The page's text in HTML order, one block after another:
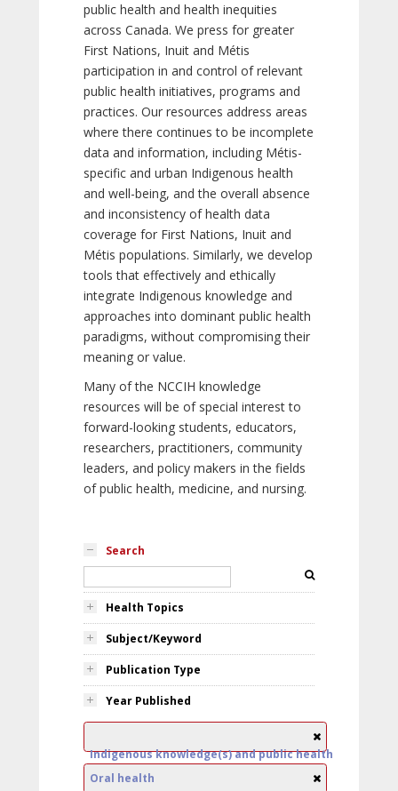
public health and health inequities
across Canada. We press for greater
First Nations, Inuit and Métis
participation in and control of relevant
public health initiatives, programs and
practices. Our resources address areas
where there continues to be incomplete
data and information, including Métis-
specific and urban Indigenous health
and well-being, and the overall absence
and inconsistency of health data
coverage for First Nations, Inuit and
Métis populations. Similarly, we develop
tools that effectively and ethically
integrate Indigenous knowledge and
approaches into dominant public health
paradigms, without compromising their
meaning or value.
Many of the NCCIH knowledge
resources will be of special interest to
forward-looking students, educators,
researchers, practitioners, community
leaders, and policy makers in the fields
of public health, medicine, and nursing.
Search
Health Topics
Subject/Keyword
Publication Type
Year Published
Indigenous knowledge(s) and public health
Oral health